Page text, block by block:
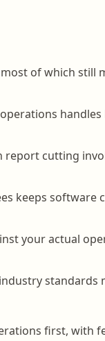
of which still
report cutting
keeps software
your actual
first, with